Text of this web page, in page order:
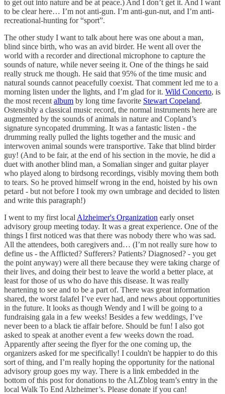
to get out into nature and be at peace.) And I don’t get it. And I want
to be clear here… I’m not anti-gun. I’m anti-gun-nut, and I’m anti-
recreational-hunting for “sport”.
The other study I want to talk about here was one about a man,
blind since birth, who was an avid birder. He went all over the
world with a recorder and directional microphone to capture the
sounds of nature, while never seeing it. One of the things he said
really struck me though. He said that 95% of the time music and
natural sounds cannot peacefully coexist. That comment led me to a
morning listen under the lights, and I’m glad for it. Wild Concerto, is
the most recent album by long time favorite Stewart Copeland.
Ostensibly a classical music record, the normal instruments here are
augmented by the sounds of animals in nature and Copland’s
signature syncopated drumming. It was a fantastic listen - the
drumming really pulled the lights together and the music and
interwoven animal sounds were transportive. Take that blind birder
guy! (And to be fair, at the end of his section in the movie, he did a
duet with another blind man, a Somalian singer and guitar player
who played along to birdsong recordings, visibly moving them both
to tears. So he proved himself wrong in the end, hoisted by his own
petard - but not before I took my own umbrage and decided to listen
and write this paragraph!)
I went to my first local Alzheimer's Organization early onset
advisory group meeting today. It was a great experience. One of the
things I first noticed was that there was nobody there who was sad.
All the attendees, both caregivers and… (I’m not really sure how to
define us - the Afflicted? Sufferers? Patients? Diagnosed? - you get
the point anyway) were all there because they were taking charge of
their lives, and doing their best to leave the world a better place, at
least for those of us who do have this disease. It was really
heartening to see and to be a part of. There was great information
shared, the worst falafel I’ve ever had, and news about opportunities
in the future. It looks as though Wendy and I will be going to a
fundraising gala in a few weeks! Besides a few weddings, I’ve
never been to a black tie affair before. Should be fun! I also got
asked to speak at another event a few weeks down the road.
Apparently after seeing the flyer for the one coming up, the
organizers asked for me specifically! I couldn't be happier to do this
sort of thing, and I’m really hoping the opportunity for the national
advisory group goes my way. There is a link embedded in the
bottom of this post for donations to the ALZblog team’s entry in the
local Walk To End Alzheimer’s. Please donate if you can!